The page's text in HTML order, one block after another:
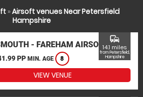
»Airsoft venues Near Petersfield
Hampshire
- FAREHAM AIRSOFT
PP MIN. AGE 8
commute
14.1 miles
from Petersfield,
Hampshire
VIEW VENUE